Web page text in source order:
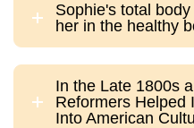
Sophie's total
her in the healthy
In the Late 1800s
Reformers Helped
Into American